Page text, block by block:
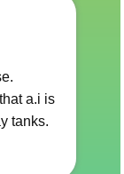
a.i is
tanks.